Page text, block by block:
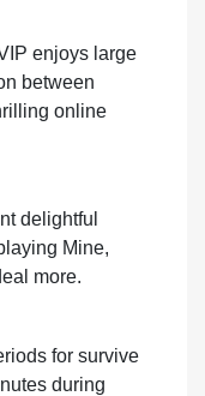
enjoys large
between
online
delightful
Mine,
more.
for survive
during